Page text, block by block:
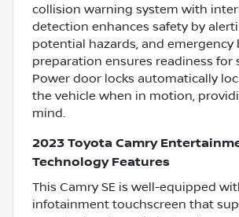
collision warning system with
detection enhances safety by
potential hazards, and emergency
preparation ensures readiness for
Power door locks automatically
the vehicle when in motion,
mind.
2023 Toyota Camry
Technology Features
This Camry SE is well-equipped
infotainment touchscreen that